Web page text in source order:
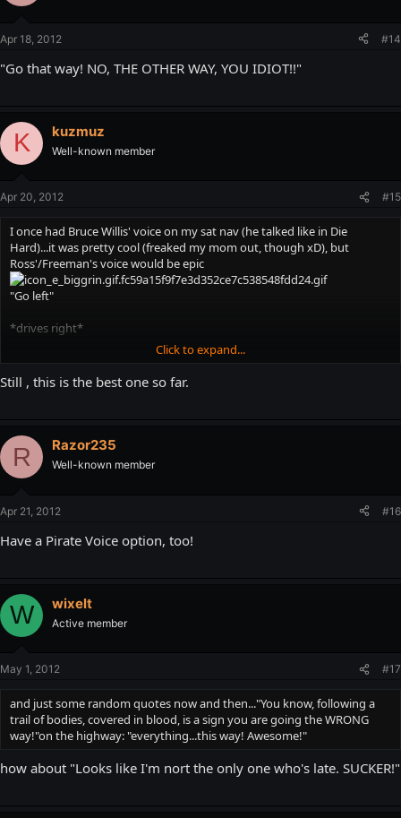
Apr 18, 2012 #14
"Go that way! NO, THE OTHER WAY, YOU IDIOT!!"
K kuzmuz
Well-known member
Apr 20, 2012 #15
I once had Bruce Willis' voice on my sat nav (he talked like in Die
Hard)...it was pretty cool (freaked my mom out, though xD), but
Ross'/Freeman's voice would be epic
"Go left"
*drives right*
"NO, NOT THIS WAY YOU IDIOT!"
and just some random quotes now and then..."
on the highway: "everything...this way! Awesome!"
Click to expand...
Still , this is the best one so far.
R Razor235
Well-known member
Apr 21, 2012 #16
Have a Pirate Voice option, too!
W wixelt
Active member
May 1, 2012 #17
and just some random quotes now and then..."You know, following a
trail of bodies, covered in blood, is a sign you are going the WRONG
way!"on the highway: "everything...this way! Awesome!"
how about "Looks like I'm nort the only one who's late. SUCKER!"